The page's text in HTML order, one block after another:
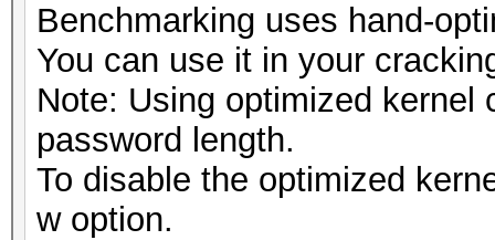
Benchmarking uses hand-
You can use it in your
Note: Using optimized kernel
password length.
To disable the optimized
w option.